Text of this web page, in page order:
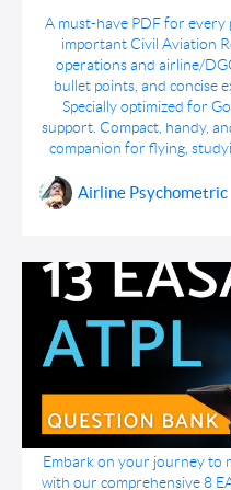
DGCA CAR
A must-have PDF for every
important Civil Aviation
operations and airline/
bullet points, and concise
Specially optimized for
support. Compact, handy,
companion for flying,
Airline Psychometric
13 EASA ATPL
Bundle
Embark on your journey to
with our comprehensive 8